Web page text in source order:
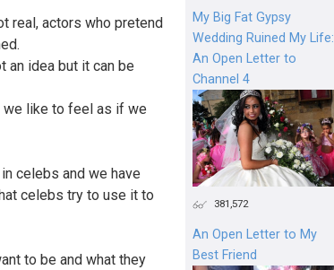
real, actors who pretend
an idea but it can be
we like to feel as if we
celebs and we have
celebs try to use it to
to be and what they
My Big Fat Gypsy
Wedding Ruined My Life:
An Open Letter to
Channel 4
381,572
An Open Letter to My
Best Friend